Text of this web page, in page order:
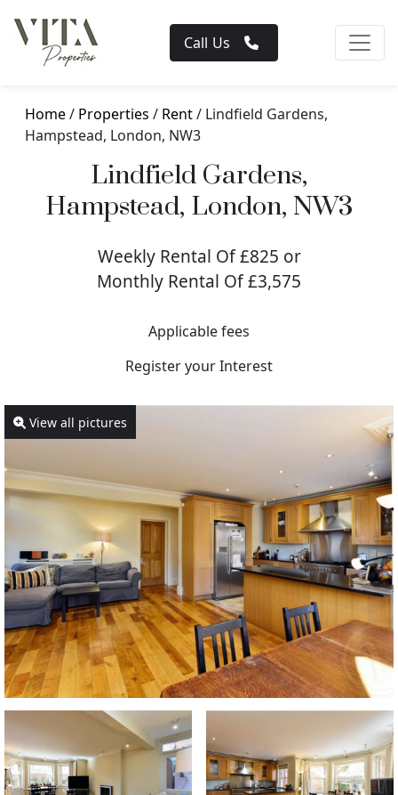
Call Us
Home/ Properties / Rent/ Lindfield Gardens,
Hampstead, London, NW3
Lindfield Gardens,
Hampstead, London, NW3
Weekly Rental Of £825 or
Monthly Rental Of £3,575
Applicable fees
Register your Interest
View all pictures